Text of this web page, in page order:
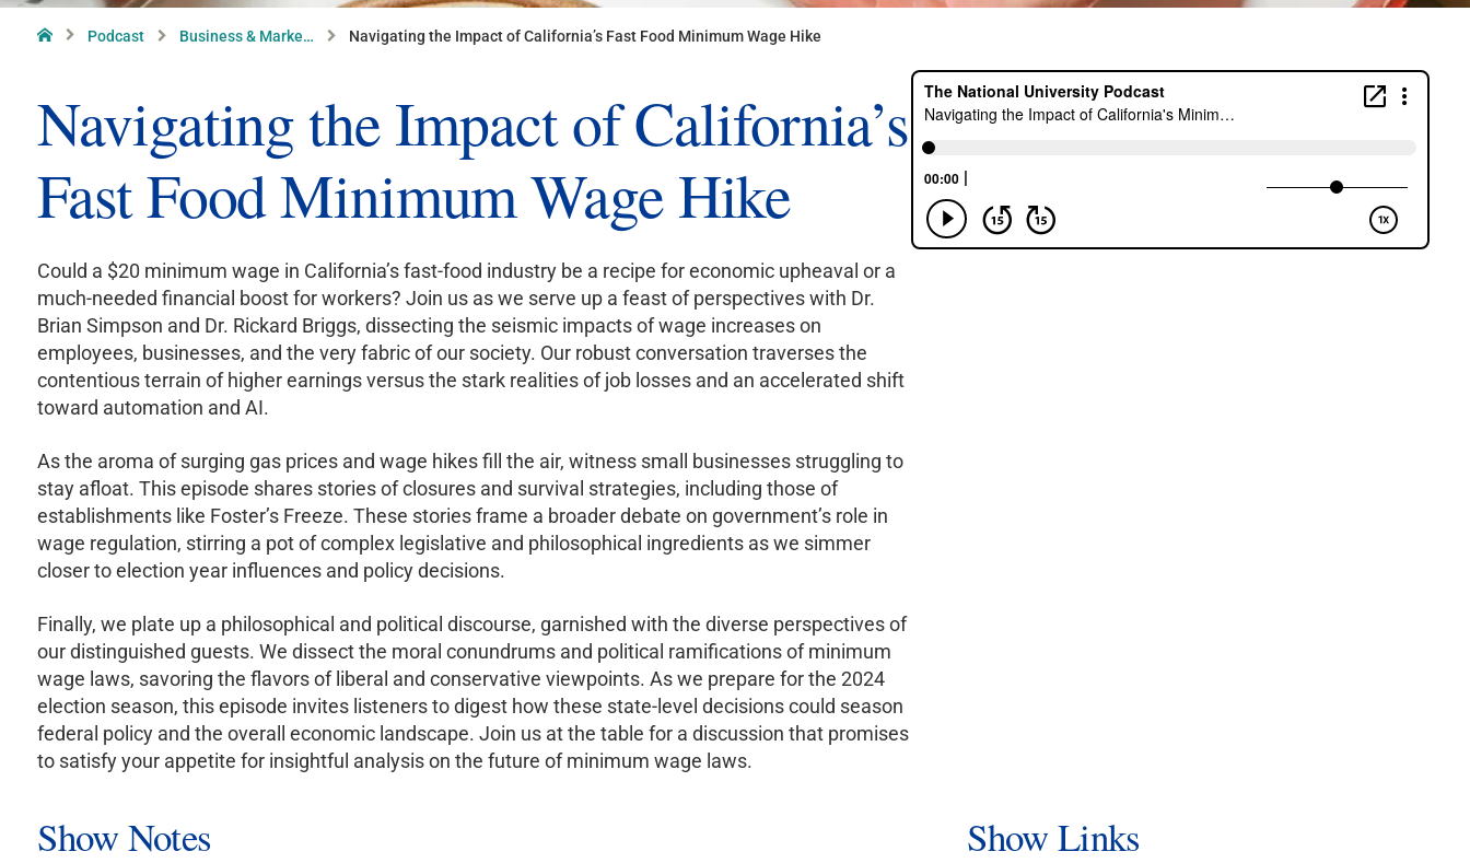
Home Podcast Business & Marke… Navigating the Impact of California’s Fast Food Minimum Wage Hike
Navigating the Impact of California’s
Fast Food Minimum Wage Hike
Could a $20 minimum wage in California’s fast-food industry be a recipe for economic upheaval or a
much-needed financial boost for workers? Join us as we serve up a feast of perspectives with Dr.
Brian Simpson and Dr. Rickard Briggs, dissecting the seismic impacts of wage increases on
employees, businesses, and the very fabric of our society. Our robust conversation traverses the
contentious terrain of higher earnings versus the stark realities of job losses and an accelerated shift
toward automation and AI.
As the aroma of surging gas prices and wage hikes fill the air, witness small businesses struggling to
stay afloat. This episode shares stories of closures and survival strategies, including those of
establishments like Foster’s Freeze. These stories frame a broader debate on government’s role in
wage regulation, stirring a pot of complex legislative and philosophical ingredients as we simmer
closer to election year influences and policy decisions.
Finally, we plate up a philosophical and political discourse, garnished with the diverse perspectives of
our distinguished guests. We dissect the moral conundrums and political ramifications of minimum
wage laws, savoring the flavors of liberal and conservative viewpoints. As we prepare for the 2024
election season, this episode invites listeners to digest how these state-level decisions could season
federal policy and the overall economic landscape. Join us at the table for a discussion that promises
to satisfy your appetite for insightful analysis on the future of minimum wage laws.
Show Notes Show Links